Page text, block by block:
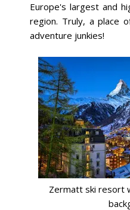
Europe's largest and
region. Truly, a place
adventure junkies!
Zermatt ski resort